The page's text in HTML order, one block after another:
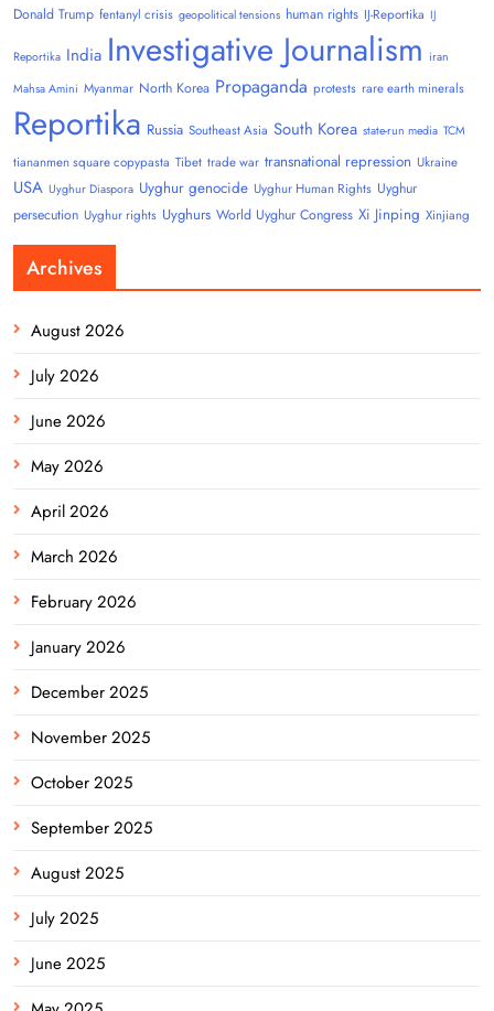
Donald Trump fentanyl crisis geopolitical tensions human rights IJ-Reportika IJ
Reportika India Investigative Journalism iran
Mahsa Amini Myanmar North Korea Propaganda protests rare earth minerals
Reportika Russia Southeast Asia South Korea state-run media TCM
tiananmen square copypasta Tibet trade war transnational repression Ukraine
USA Uyghur Diaspora Uyghur genocide Uyghur Human Rights Uyghur
persecution Uyghur rights Uyghurs World Uyghur Congress Xi Jinping Xinjiang
Archives
August 2026
July 2026
June 2026
May 2026
April 2026
March 2026
February 2026
January 2026
December 2025
November 2025
October 2025
September 2025
August 2025
July 2025
June 2025